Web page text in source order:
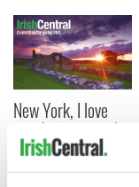
New York, I love
you, but can you be
my muse?